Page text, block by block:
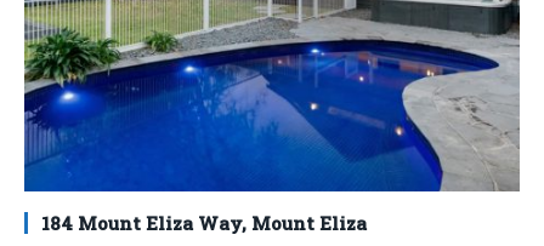
184 Mount Eliza Way, Mount Eliza